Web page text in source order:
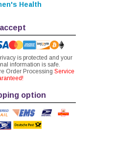
Health
is protected and your
information is safe.
Order Processing Service
option